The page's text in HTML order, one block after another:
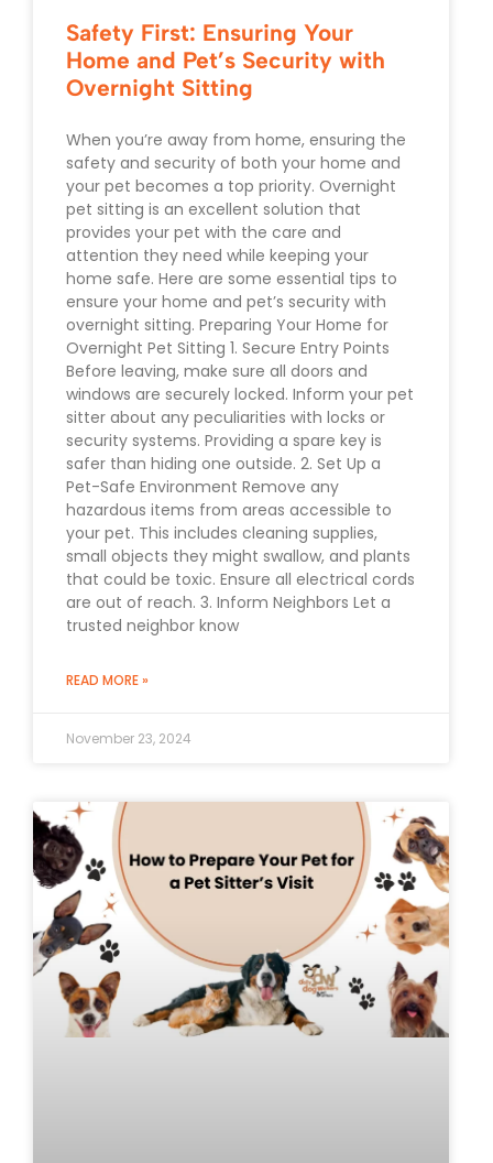
Safety First: Ensuring Your
Home and Pet’s Security with
Overnight Sitting
When you’re away from home, ensuring the
safety and security of both your home and
your pet becomes a top priority. Overnight
pet sitting is an excellent solution that
provides your pet with the care and
attention they need while keeping your
home safe. Here are some essential tips to
ensure your home and pet’s security with
overnight sitting. Preparing Your Home for
Overnight Pet Sitting 1. Secure Entry Points
Before leaving, make sure all doors and
windows are securely locked. Inform your pet
sitter about any peculiarities with locks or
security systems. Providing a spare key is
safer than hiding one outside. 2. Set Up a
Pet-Safe Environment Remove any
hazardous items from areas accessible to
your pet. This includes cleaning supplies,
small objects they might swallow, and plants
that could be toxic. Ensure all electrical cords
are out of reach. 3. Inform Neighbors Let a
trusted neighbor know
READ MORE »
November 23, 2024